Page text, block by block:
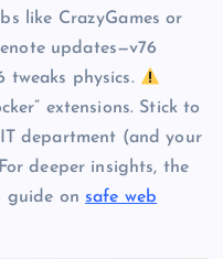
like CrazyGames or
updates—v76
tweaks physics.
extensions. Stick to
department (and your
deeper insights, the
guide on safe web